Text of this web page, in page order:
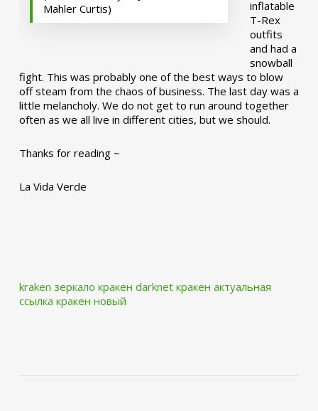
Mahler Curtis)
inflatable
T-Rex
outfits
and had a
snowball
fight. This was probably one of the best ways to blow
off steam from the chaos of business. The last day was a
little melancholy. We do not get to run around together
often as we all live in different cities, but we should.
Thanks for reading ~
La Vida Verde
kraken зеркало кракен darknet кракен актуальная
ссылка кракен новый